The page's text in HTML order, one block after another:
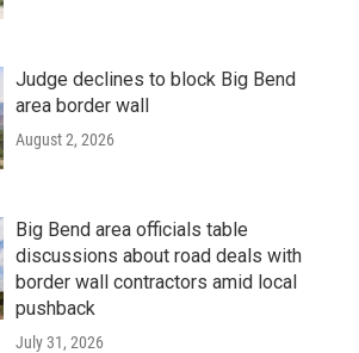
Judge declines to block Big Bend
area border wall
August 2, 2026
Big Bend area officials table
discussions about road deals with
border wall contractors amid local
pushback
July 31, 2026